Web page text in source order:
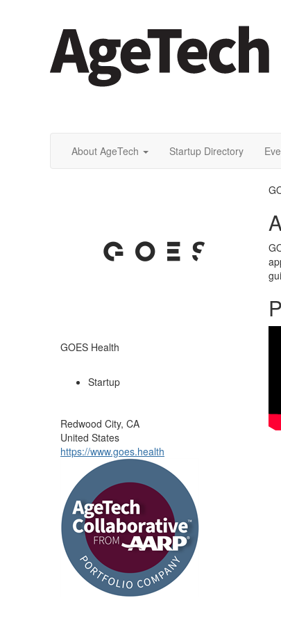
About AgeTech Startup Directory
GOES Health
Startup
Redwood City, CA
United States
https://www.goes.health